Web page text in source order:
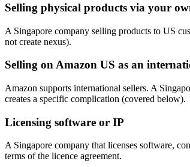
Selling physical products via your
A Singapore company selling products to US
not create nexus).
Selling on Amazon US as an
Amazon supports international sellers. A
creates a specific complication (covered below).
Licensing software or IP
A Singapore company that licenses software,
terms of the licence agreement.